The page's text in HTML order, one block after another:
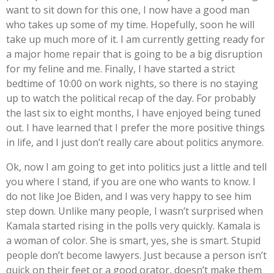
want to sit down for this one, I now have a good man
who takes up some of my time. Hopefully, soon he will
take up much more of it. I am currently getting ready for
a major home repair that is going to be a big disruption
for my feline and me. Finally, I have started a strict
bedtime of 10:00 on work nights, so there is no staying
up to watch the political recap of the day. For probably
the last six to eight months, I have enjoyed being tuned
out. I have learned that I prefer the more positive things
in life, and I just don’t really care about politics anymore.
Ok, now I am going to get into politics just a little and tell
you where I stand, if you are one who wants to know. I
do not like Joe Biden, and I was very happy to see him
step down. Unlike many people, I wasn’t surprised when
Kamala started rising in the polls very quickly. Kamala is
a woman of color. She is smart, yes, she is smart. Stupid
people don’t become lawyers. Just because a person isn’t
quick on their feet or a good orator, doesn’t make them